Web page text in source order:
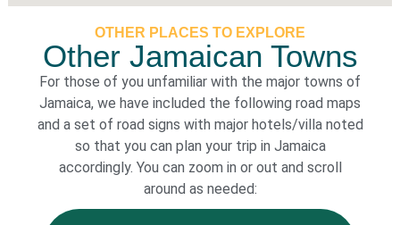
OTHER PLACES TO EXPLORE
Other Jamaican Towns
For those of you unfamiliar with the major towns of
Jamaica, we have included the following road maps
and a set of road signs with major hotels/villa noted
so that you can plan your trip in Jamaica
accordingly. You can zoom in or out and scroll
around as needed: